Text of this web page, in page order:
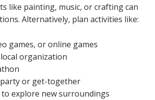
like painting, music, or crafting can
Alternatively, plan activities like:
games, or online games
organization
or get-together
explore new surroundings